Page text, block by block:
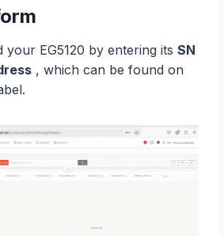
your EG5120 by entering its SN
, which can be found on